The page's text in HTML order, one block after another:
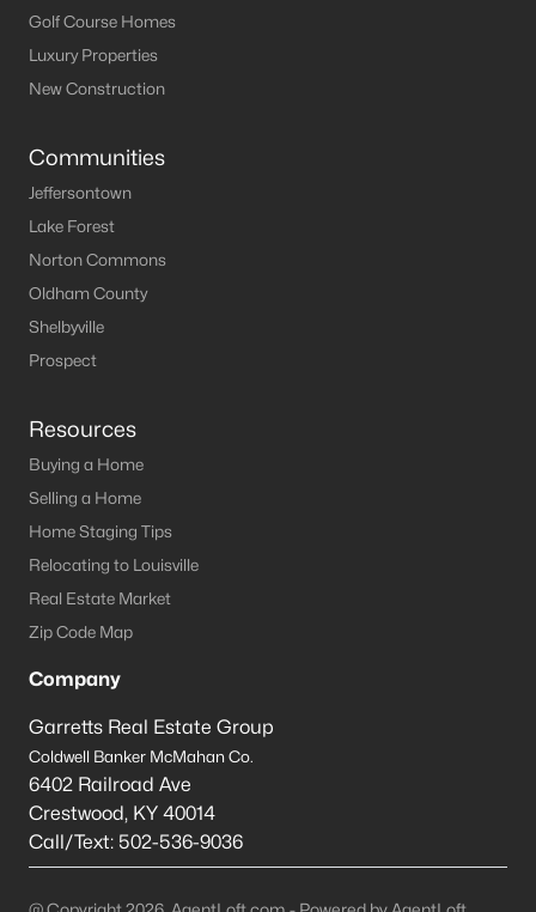
Golf Course Homes
Luxury Properties
New Construction
Communities
Jeffersontown
Lake Forest
Norton Commons
Oldham County
Shelbyville
Prospect
Resources
Buying a Home
Selling a Home
Home Staging Tips
Relocating to Louisville
Real Estate Market
Zip Code Map
Company
Garretts Real Estate Group
Coldwell Banker McMahan Co.
6402 Railroad Ave
Crestwood, KY 40014
Call/Text: 502-536-9036